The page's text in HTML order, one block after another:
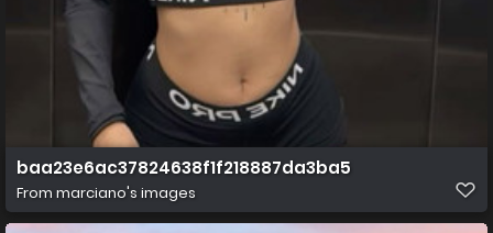
baa23e6ac37824638f1f218887da3ba5
From marciano's images